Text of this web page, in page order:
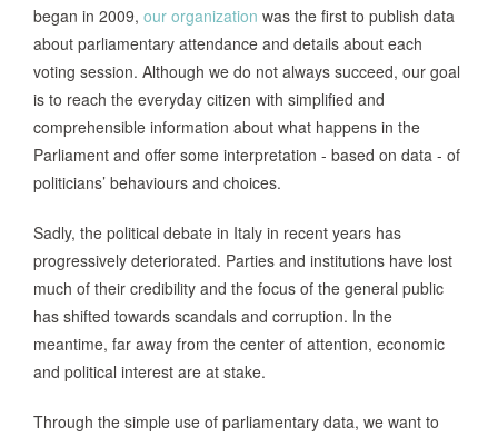
began in 2009, our organization was the first to publish data
about parliamentary attendance and details about each
voting session. Although we do not always succeed, our goal
is to reach the everyday citizen with simplified and
comprehensible information about what happens in the
Parliament and offer some interpretation - based on data - of
politicians’ behaviours and choices.
Sadly, the political debate in Italy in recent years has
progressively deteriorated. Parties and institutions have lost
much of their credibility and the focus of the general public
has shifted towards scandals and corruption. In the
meantime, far away from the center of attention, economic
and political interest are at stake.
Through the simple use of parliamentary data, we want to